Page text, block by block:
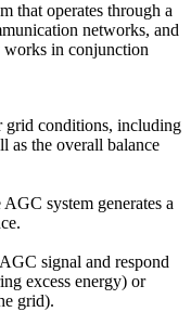
that operates through a
networks, and
in conjunction
grid conditions, including
as the overall balance
system generates a
signal and respond
excess energy) or
grid).